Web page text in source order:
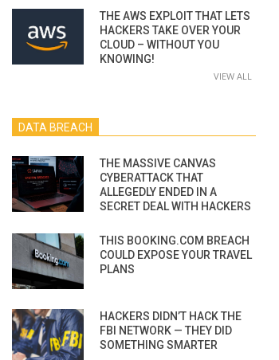
THE AWS EXPLOIT THAT LETS
HACKERS TAKE OVER YOUR
CLOUD – WITHOUT YOU
KNOWING!
VIEW ALL
DATA BREACH
THE MASSIVE CANVAS
CYBERATTACK THAT
ALLEGEDLY ENDED IN A
SECRET DEAL WITH HACKERS
THIS BOOKING.COM BREACH
COULD EXPOSE YOUR TRAVEL
PLANS
HACKERS DIDN’T HACK THE
FBI NETWORK — THEY DID
SOMETHING SMARTER